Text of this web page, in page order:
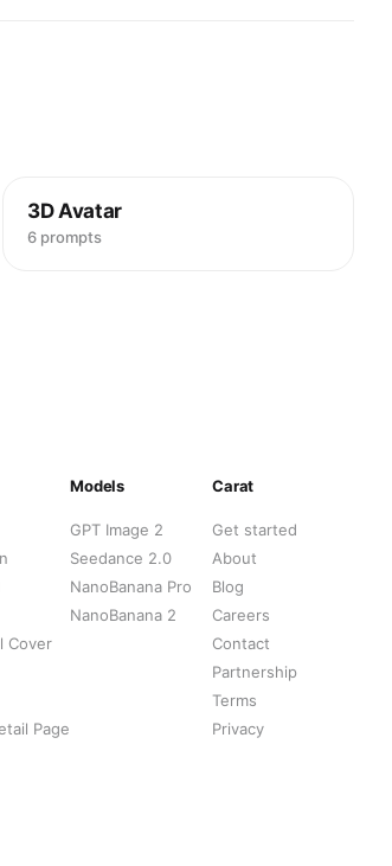
3D Avatar
6 prompts
Cover
Page
Models
GPT Image 2
Seedance 2.0
NanoBanana Pro
NanoBanana 2
Carat
Get started
About
Blog
Careers
Contact
Partnership
Terms
Privacy